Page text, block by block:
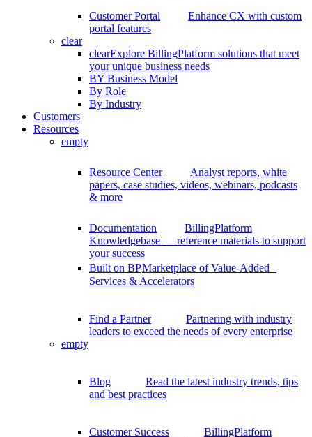
Customer Portal
Enhance CX with custom
portal features
clear
clearExplore BillingPlatform solutions that meet
your unique business needs
BY Business Model
By Role
By Industry
Customers
Resources
empty
Resource Center
Analyst reports, white
papers, case studies, videos, webinars, podcasts
& more
Documentation
BillingPlatform
Knowledgebase — reference materials to support
your success
Built on BPMarketplace of Value-Added
Services & Accelerators
Find a Partner
Partnering with industry
leaders to exceed the needs of every enterprise
empty
Blog
Read the latest industry trends, tips
and best practices
Customer Success
BillingPlatform